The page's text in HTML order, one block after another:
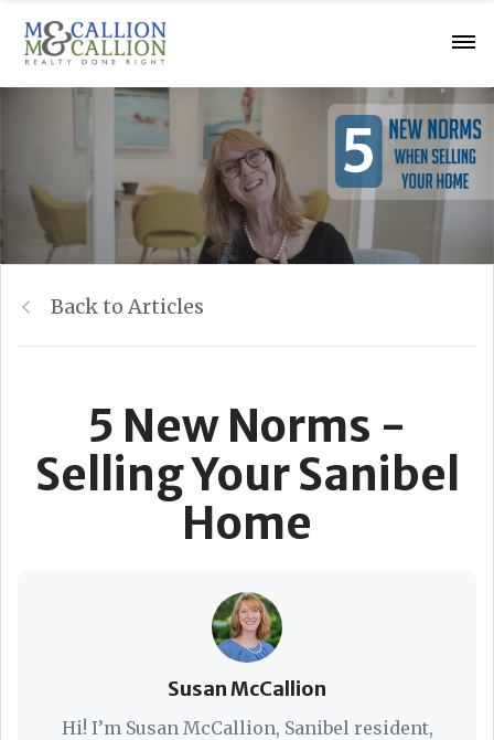
Back to Articles
5 New Norms -
Selling Your Sanibel
Home
Susan McCallion
Hi! I’m Susan McCallion, Sanibel resident,